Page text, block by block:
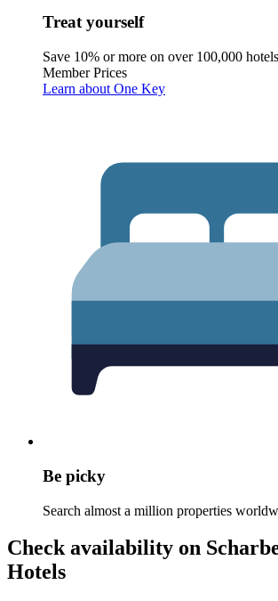
Treat yourself
Save 10% or more on over 100,000
Member Prices
Learn about One Key
Be picky
Search almost a million properties
Check availability on
Hotels